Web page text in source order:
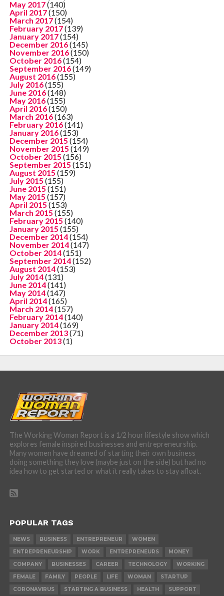
May 2017(140)
April 2017(150)
March 2017(154)
February 2017(139)
January 2017(154)
December 2016(145)
November 2016(150)
October 2016(154)
September 2016(149)
August 2016(155)
July 2016(155)
June 2016(148)
May 2016(155)
April 2016(150)
March 2016(163)
February 2016(141)
January 2016(153)
December 2015 (154)
November 2015 (149)
October 2015 (156)
September 2015 (151)
August 2015 (159)
July 2015 (155)
June 2015 (151)
May 2015 (157)
April 2015 (153)
March 2015 (155)
February 2015 (140)
January 2015 (155)
December 2014(154)
November 2014(147)
October 2014(151)
September 2014(152)
August 2014(153)
July 2014(131)
June 2014(141)
May 2014(147)
April 2014(165)
March 2014(157)
February 2014(140)
January 2014(169)
December 2013(71)
October 2013(1)
The Working Woman Report is a 1/2 hour lifestyle show which
explores female inspired businesses and entrepreneurship.
Many women have dreamed of starting their own business
doing something they love (maybe just on the side) but had no
idea how to get started or what it really takes to stay afloat.
POPULAR TAGS
NEWS BUSINESS ENTREPRENEUR
WOMEN
ENTREPRENEURSHIP
WORK ENTREPRENEURS
MONEY
COMPANY
BUSINESSES CAREER TECHNOLOGY
WORKING
FEMALE
FAMILY PEOPLE LIFE WOMAN
STARTUP
CORONAVIRUS
STARTING A BUSINESS HEALTH SUPPORT